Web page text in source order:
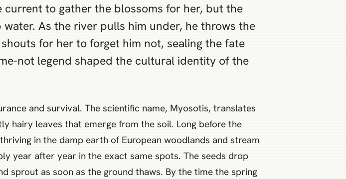
current to gather the blossoms for her, but the
As the river pulls him under, he throws the
for her to forget him not, sealing the fate
not legend shaped the cultural identity of the
and survival. The scientific name, Myosotis, translates
hairy leaves that emerge from the soil. Long before the
in the damp earth of European woodlands and stream
year after year in the exact same spots. The seeds drop
sprout as soon as the ground thaws. By the time the spring